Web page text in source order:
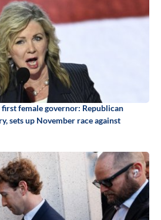
first female governor: Republican
sets up November race against